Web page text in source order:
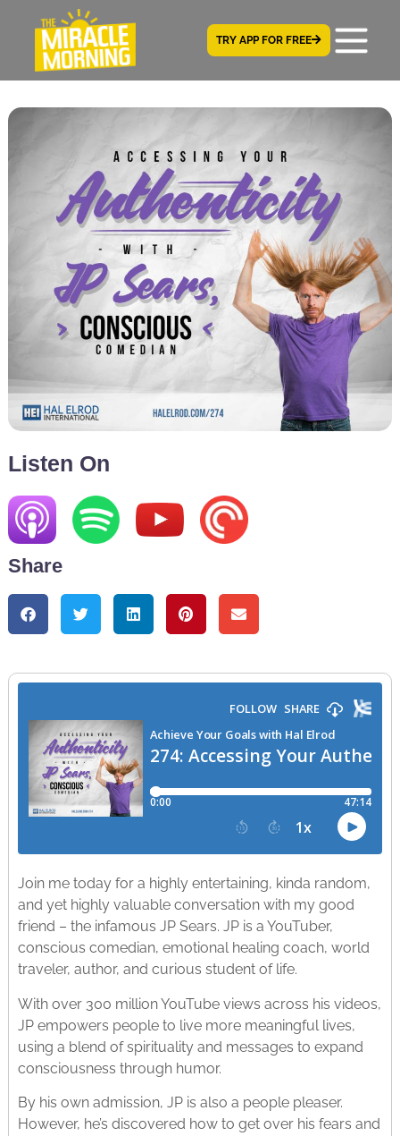
TRY APP FOR FREE
Listen On
Share
Join me today for a highly entertaining, kinda random,
and yet highly valuable conversation with my good
friend – the infamous JP Sears. JP is a YouTuber,
conscious comedian, emotional healing coach, world
traveler, author, and curious student of life.
With over 300 million YouTube views across his videos,
JP empowers people to live more meaningful lives,
using a blend of spirituality and messages to expand
consciousness through humor.
By his own admission, JP is also a people pleaser.
However, he’s discovered how to get over his fears and